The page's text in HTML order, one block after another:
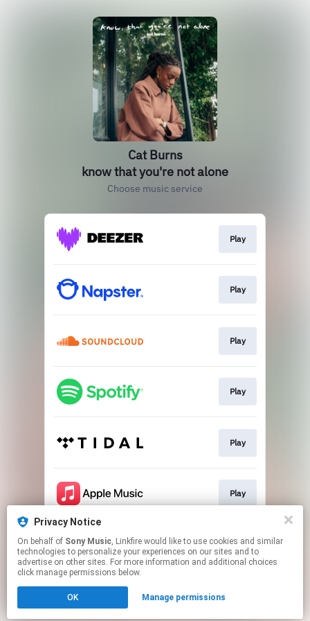
Cat Burns
know that you're not alone
Choose music service
Play
Play
Play
Play
Play
Play
Play
Click hereto manage your permissions.
Privacy Notice
On behalf of Sony Music, Linkfire would like to use cookies and similar
technologies to personalize your experiences on our sites and to
advertise on other sites. For more information and additional choices
click manage permissions below.
OK Manage permissions